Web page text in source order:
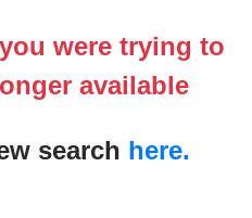
were trying to
available
search here.